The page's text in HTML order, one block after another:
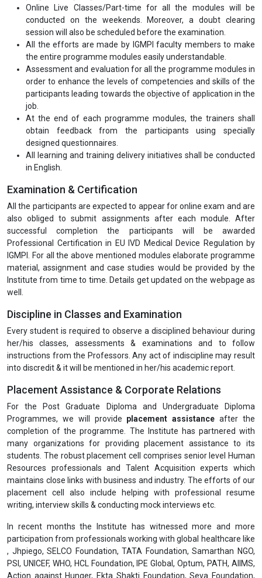
Online Live Classes/Part-time for all the modules will be
conducted on the weekends. Moreover, a doubt clearing
session will also be scheduled before the examination.
All the efforts are made by IGMPI faculty members to make
the entire programme modules easily understandable.
Assessment and evaluation for all the programme modules in
order to enhance the levels of competencies and skills of the
participants leading towards the objective of application in the
job.
At the end of each programme modules, the trainers shall
obtain feedback from the participants using specially
designed questionnaires.
All learning and training delivery initiatives shall be conducted
in English.
Examination & Certification
All the participants are expected to appear for online exam and are
also obliged to submit assignments after each module. After
successful completion the participants will be awarded
Professional Certification in EU IVD Medical Device Regulation by
IGMPI. For all the above mentioned modules elaborate programme
material, assignment and case studies would be provided by the
Institute from time to time. Details get updated on the webpage as
well.
Discipline in Classes and Examination
Every student is required to observe a disciplined behaviour during
her/his classes, assessments & examinations and to follow
instructions from the Professors. Any act of indiscipline may result
into discredit & it will be mentioned in her/his academic report.
Placement Assistance & Corporate Relations
For the Post Graduate Diploma and Undergraduate Diploma
Programmes, we will provide placement assistance after the
completion of the programme. The Institute has partnered with
many organizations for providing placement assistance to its
students. The robust placement cell comprises senior level Human
Resources professionals and Talent Acquisition experts which
maintains close links with business and industry. The efforts of our
placement cell also include helping with professional resume
writing, interview skills & conducting mock interviews etc.
In recent months the Institute has witnessed more and more
participation from professionals working with global healthcare like
, Jhpiego, SELCO Foundation, TATA Foundation, Samarthan NGO,
PSI, UNICEF, WHO, HCL Foundation, IPE Global, Optum, PATH, AIIMS,
Action against Hunger, Ekta Shakti Foundation, Seva Foundation,